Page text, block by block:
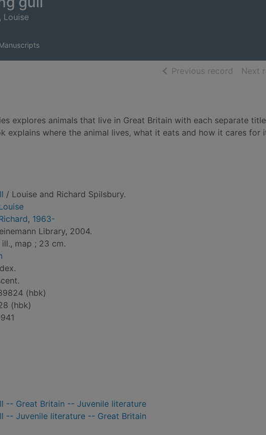
Louise
Previous record ofNext
explores animals that live in Great Britain with each separate title
explains where the animal lives, what it eats and how it cares for
/ Louise and Richard Spilsbury.
1963-
Library, 2004.
map ; 23 cm.
(hbk)
(hbk)
-- Great Britain -- Juvenile literature
-- Juvenile literature -- Great Britain